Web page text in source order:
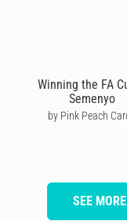
Winning the FA
Semenyo
by Pink Peach
SEE